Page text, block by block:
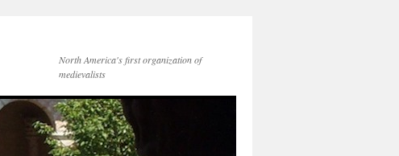
North America's first organization of
medievalists